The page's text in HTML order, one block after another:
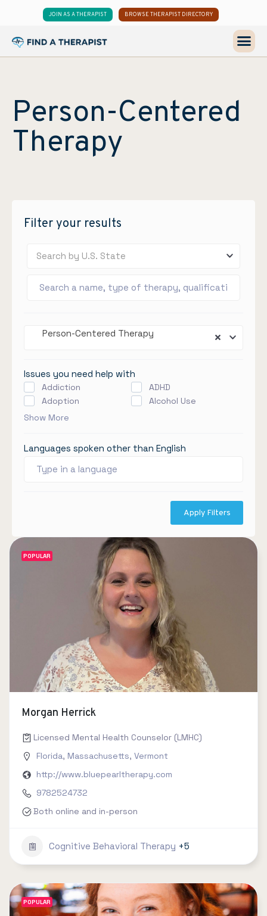
JOIN AS A THERAPIST BROWSE THERAPIST DIRECTORY
Person-Centered
Therapy
Filter your results
Search by U.S. State
Person-Centered Therapy
Issues you need help with
Addiction
ADHD
Adoption
Alcohol Use
Show More
Languages spoken other than English
Apply Filters
POPULAR
Morgan Herrick
Licensed Mental Health Counselor (LMHC)
Florida, Massachusetts, Vermont
http://www.bluepearltherapy.com
9782524732
Both online and in-person
Cognitive Behavioral Therapy +5
POPULAR